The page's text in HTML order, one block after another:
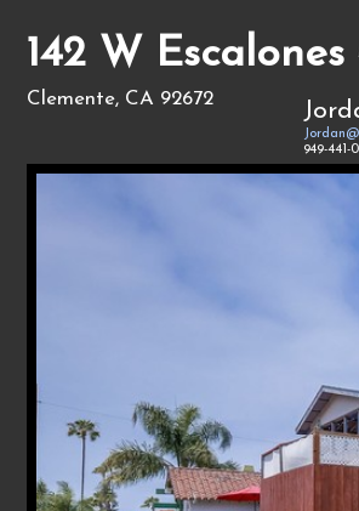
142 W Escalones
Clemente, CA 92672
949-441-